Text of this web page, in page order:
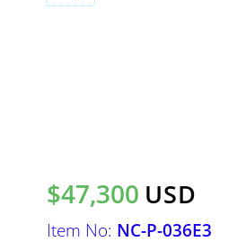
$47,300 USD
Item No: NC-P-036E3